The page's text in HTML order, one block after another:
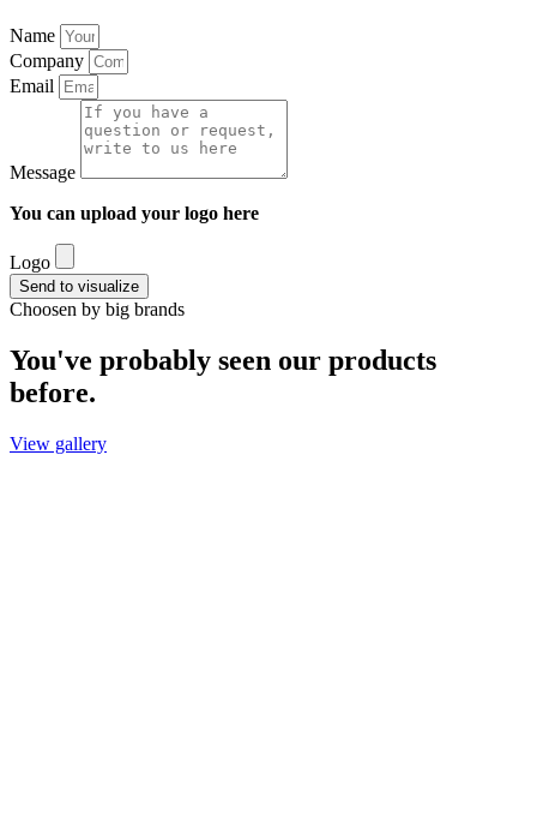
Name
Company
Email
Message
You can upload your logo here
Logo
Send to visualize
Choosen by big brands
You've probably seen our products
before.
View gallery